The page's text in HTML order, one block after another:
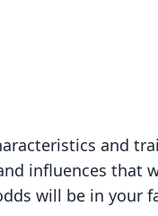
and
influences that
will be in your